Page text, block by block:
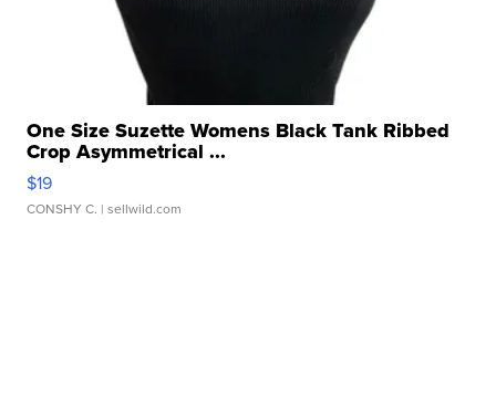
One Size Suzette Womens Black Tank Ribbed
Crop Asymmetrical ...
$19
CONSHY C. | sellwild.com